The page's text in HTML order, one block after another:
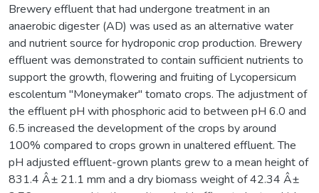
Brewery effluent that had undergone treatment in an
anaerobic digester (AD) was used as an alternative water
and nutrient source for hydroponic crop production. Brewery
effluent was demonstrated to contain sufficient nutrients to
support the growth, flowering and fruiting of Lycopersicum
escolentum "Moneymaker" tomato crops. The adjustment of
the effluent pH with phosphoric acid to between pH 6.0 and
6.5 increased the development of the crops by around
100% compared to crops grown in unaltered effluent. The
pH adjusted effluent-grown plants grew to a mean height of
831.4 Â± 21.1 mm and a dry biomass weight of 42.34 Â±